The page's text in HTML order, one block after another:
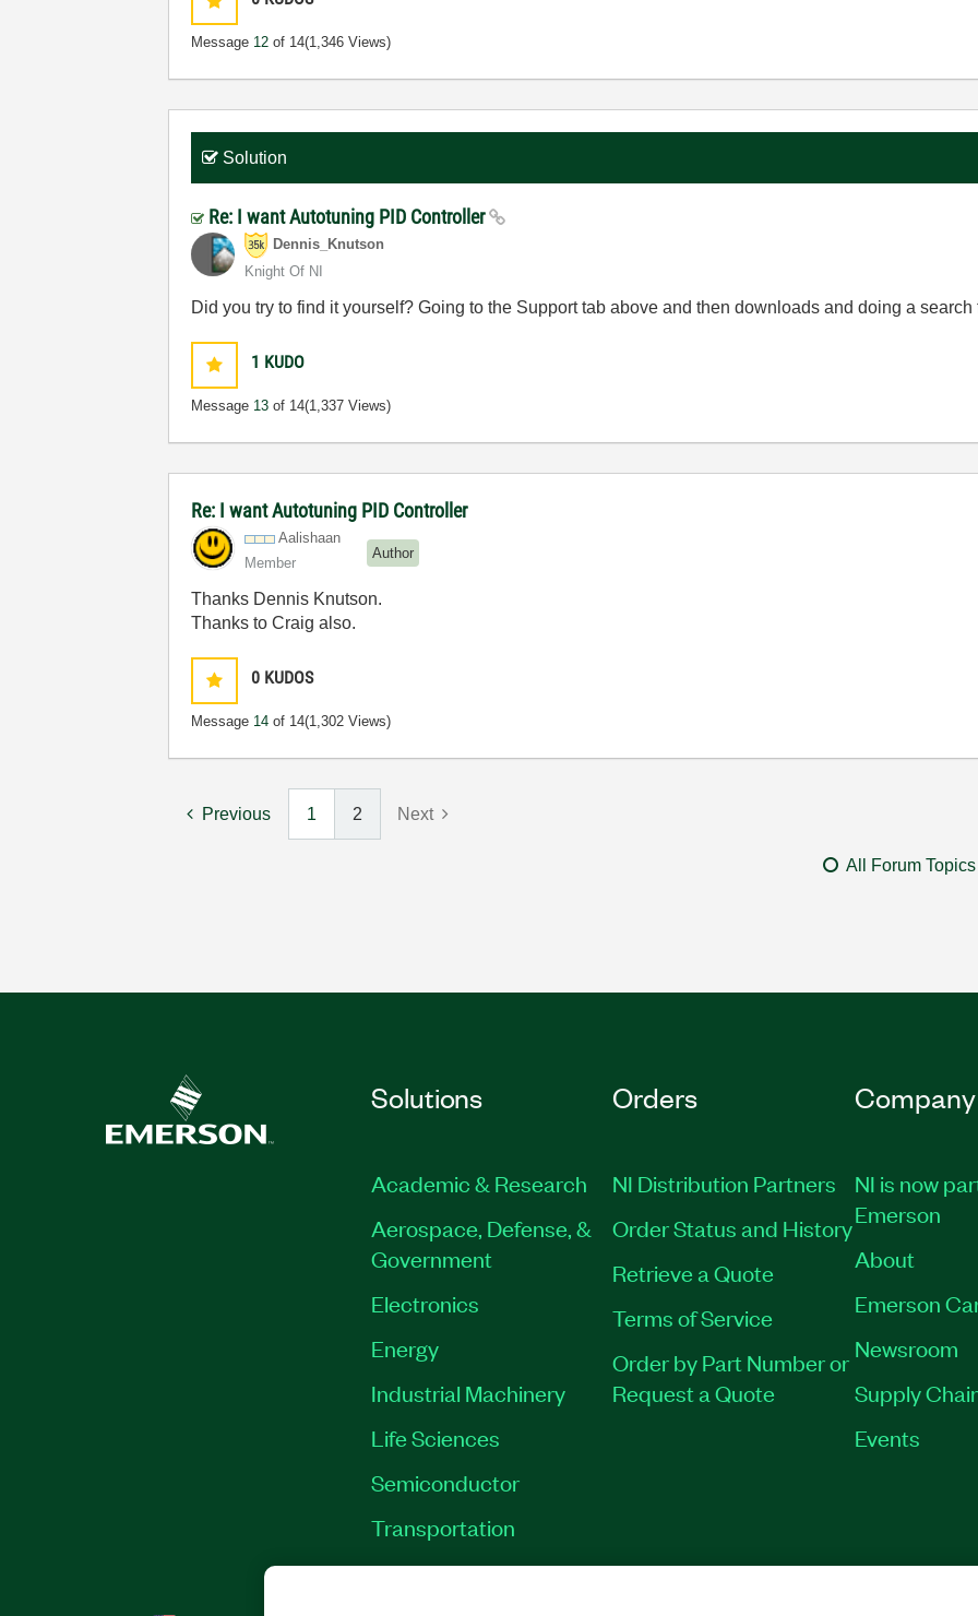
Message 12 of 14(1,346 Views)
Solution
Re: I want Autotuning PID Controller
Dennis_Knutson
Knight Of NI
Did you try to find it yourself? Going to the Support tab above and then downloads and doing a
1 KUDO
Message 13 of 14(1,337 Views)
Re: I want Autotuning PID Controller
Aalishaan
Member
Author
Thanks Dennis Knutson.
Thanks to Craig also.
0 KUDOS
Message 14 of 14(1,302 Views)
Previous 1 2 Next
All Forum Topics
Solutions
Academic & Research
Aerospace, Defense, &
Government
Electronics
Energy
Industrial Machinery
Life Sciences
Semiconductor
Transportation
Orders
NI Distribution Partners
Order Status and History
Retrieve a Quote
Terms of Service
Order by Part Number or
Request a Quote
Company
NI is now
Emerson
About
Emerson
Newsroom
Supply
Events